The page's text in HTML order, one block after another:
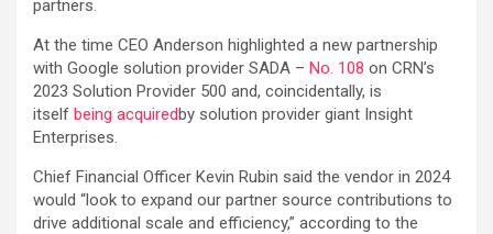
partners.
At the time CEO Anderson highlighted a new partnership
with Google solution provider SADA – No. 108 on CRN’s
2023 Solution Provider 500 and, coincidentally, is
itself being acquiredby solution provider giant Insight
Enterprises.
Chief Financial Officer Kevin Rubin said the vendor in 2024
would “look to expand our partner source contributions to
drive additional scale and efficiency,” according to the